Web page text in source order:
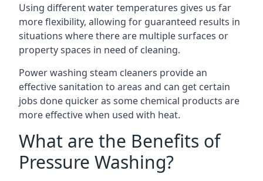
Using different water temperatures gives us far
more flexibility, allowing for guaranteed results in
situations where there are multiple surfaces or
property spaces in need of cleaning.
Power washing steam cleaners provide an
effective sanitation to areas and can get certain
jobs done quicker as some chemical products are
more effective when used with heat.
What are the Benefits of
Pressure Washing?